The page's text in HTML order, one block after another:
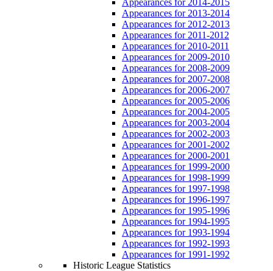
Appearances for 2013-2014
Appearances for 2012-2013
Appearances for 2011-2012
Appearances for 2010-2011
Appearances for 2009-2010
Appearances for 2008-2009
Appearances for 2007-2008
Appearances for 2006-2007
Appearances for 2005-2006
Appearances for 2004-2005
Appearances for 2003-2004
Appearances for 2002-2003
Appearances for 2001-2002
Appearances for 2000-2001
Appearances for 1999-2000
Appearances for 1998-1999
Appearances for 1997-1998
Appearances for 1996-1997
Appearances for 1995-1996
Appearances for 1994-1995
Appearances for 1993-1994
Appearances for 1992-1993
Appearances for 1991-1992
Historic League Statistics